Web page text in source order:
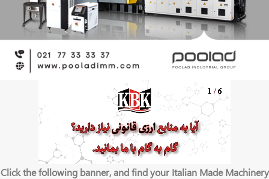
Click the following banner, and find your Italian Made Machinery